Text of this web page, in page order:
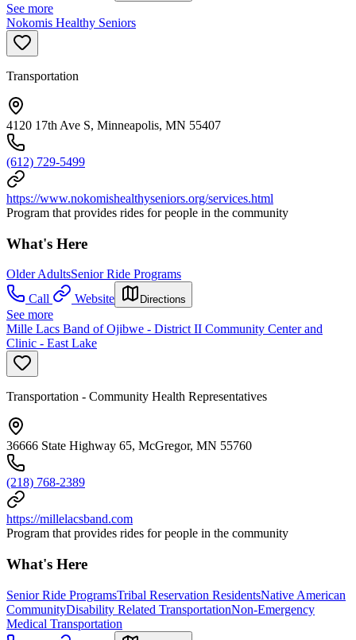
See more
Nokomis Healthy Seniors
Transportation
4120 17th Ave S, Minneapolis, MN 55407
(612) 729-5499
https://www.nokomishealthyseniors.org/services.html
Program that provides rides for people in the community
What's Here
Older AdultsSenior Ride Programs
Call
Website Directions
See more
Mille Lacs Band of Ojibwe - District II Community Center and
Clinic - East Lake
Transportation - Community Health Representatives
36666 State Highway 65, McGregor, MN 55760
(218) 768-2389
https://millelacsband.com
Program that provides rides for people in the community
What's Here
Senior Ride ProgramsTribal Reservation ResidentsNative American
CommunityDisability Related TransportationNon-Emergency
Medical Transportation